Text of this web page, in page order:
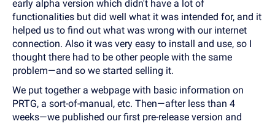
early alpha version which didn't have a lot of
functionalities but did well what it was intended for, and it
helped us to find out what was wrong with our internet
connection. Also it was very easy to install and use, so I
thought there had to be other people with the same
problem—and so we started selling it.
We put together a webpage with basic information on
PRTG, a sort-of-manual, etc. Then—after less than 4
weeks—we published our first pre-release version and